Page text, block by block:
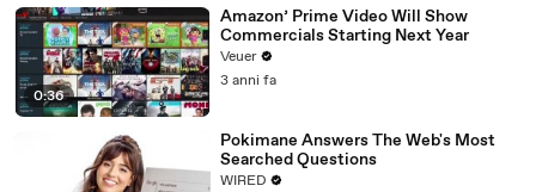
0:36
Amazon’ Prime Video Will Show
Commercials Starting Next Year
Veuer
3 anni fa
Pokimane Answers The Web's Most
Searched Questions
WIRED